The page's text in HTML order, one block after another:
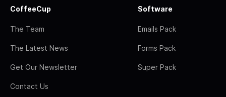
CoffeeCup
The Team
The Latest News
Get Our Newsletter
Contact Us
Software
Emails Pack
Forms Pack
Super Pack